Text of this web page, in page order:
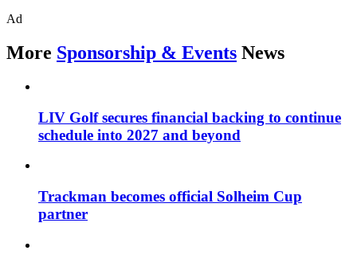
Ad
More Sponsorship & Events News
LIV Golf secures financial backing to continue
schedule into 2027 and beyond
Trackman becomes official Solheim Cup
partner